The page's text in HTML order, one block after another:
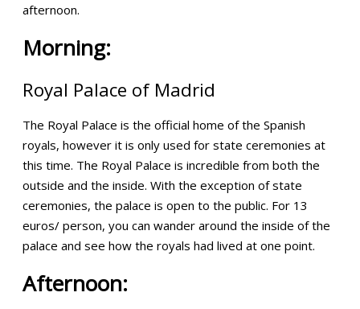
afternoon.
Morning:
Royal Palace of Madrid
The Royal Palace is the official home of the Spanish
royals, however it is only used for state ceremonies at
this time. The Royal Palace is incredible from both the
outside and the inside. With the exception of state
ceremonies, the palace is open to the public. For 13
euros/ person, you can wander around the inside of the
palace and see how the royals had lived at one point.
Afternoon: